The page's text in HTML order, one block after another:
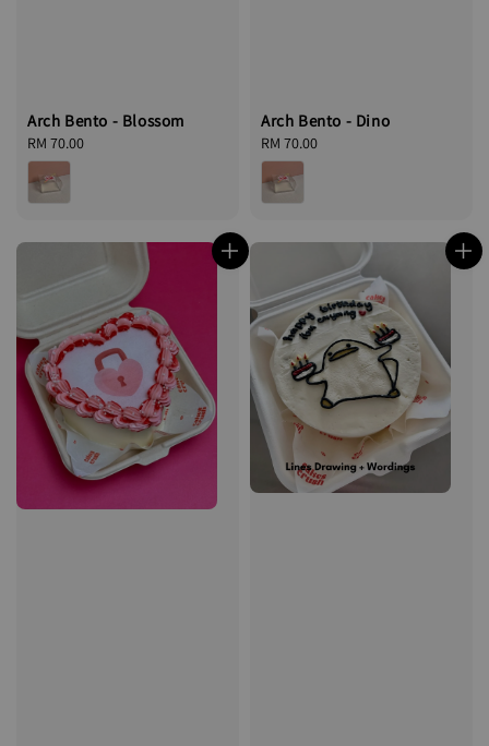
Arch Bento - Blossom
Regular
price
RM 70.00
Arch Bento - Dino
Regular
price
RM 70.00